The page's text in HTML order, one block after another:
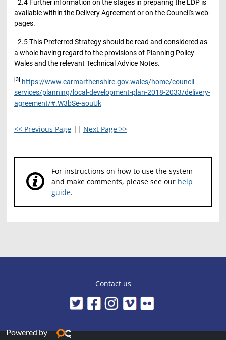
2.4 Further information on the stages in preparing the LDP is
available within the Delivery Agreement or on the Council's web-
pages.
2.5 This Preferred Strategy should be read and considered as
a whole having regard to the provisions of Planning Policy
Wales and the relevant Technical Advice Notes.
[3]
https://www.carmarthenshire.gov.wales/home/council-
services/planning/local-development-plan-2018-2033/delivery-
agreement/#.W3bSe-aouUk
<< Previous Page || Next Page >>
For instructions on how to use the system
and make comments, please see our help
guide.
Contact us
Powered by